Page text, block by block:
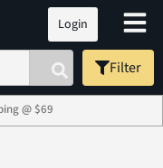
Login
Filter
@ $69